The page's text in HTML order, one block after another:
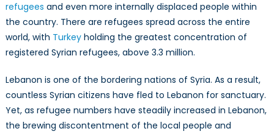
of
Syrian
Refugees
refugees and even more internally displaced people within
the country. There are refugees spread across the entire
world, with Turkeyholding the greatest concentration of
registered Syrian refugees, above 3.3 million.
Lebanon is one of the bordering nations of Syria. As a result,
countless Syrian citizens have fled to Lebanon for sanctuary.
Yet, as refugee numbers have steadily increased in Lebanon,
the brewing discontentment of the local people and